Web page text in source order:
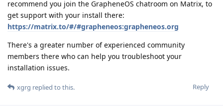
recommend you join the GrapheneOS chatroom on Matrix, to
get support with your install there:
https://matrix.to/#/#grapheneos:grapheneos.org
There's a greater number of experienced community
members there who can help you troubleshoot your
installation issues.
Reply
xgrg replied to this.